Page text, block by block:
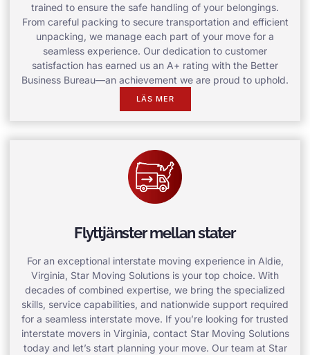
trained to ensure the safe handling of your belongings.
From careful packing to secure transportation and efficient
unpacking, we manage each part of your move for a
seamless experience. Our dedication to customer
satisfaction has earned us an A+ rating with the Better
Business Bureau—an achievement we are proud to uphold.
LÄS MER
Flyttjänster mellan stater
For an exceptional interstate moving experience in Aldie,
Virginia, Star Moving Solutions is your top choice. With
decades of combined expertise, we bring the specialized
skills, service capabilities, and nationwide support required
for a seamless interstate move. If you’re looking for trusted
interstate movers in Virginia, contact Star Moving Solutions
today and let’s start planning your move. Our team at Star